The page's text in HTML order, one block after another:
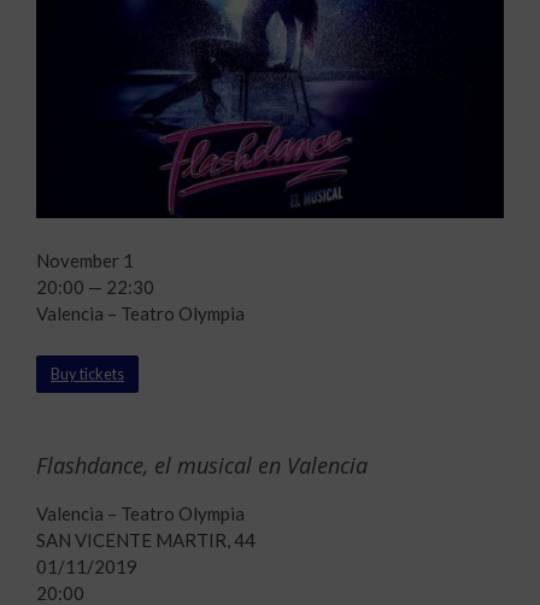
Flashdance, el musical en Valencia
Valencia – Teatro Olympia
SAN VICENTE MARTIR, 44
01/11/2019
20:00
November 1
20:00 — 22:30
Valencia – Teatro Olympia
Buy tickets